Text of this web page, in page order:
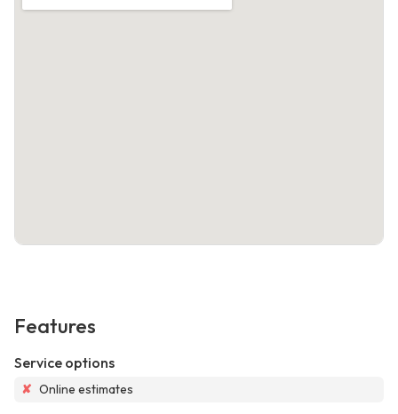
Features
Service options
✘ Online estimates